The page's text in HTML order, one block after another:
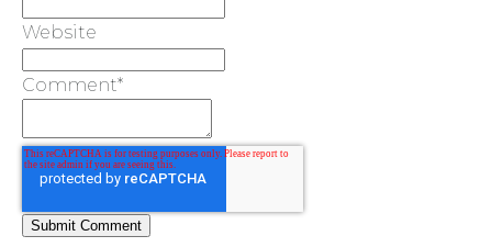
Website
Comment*